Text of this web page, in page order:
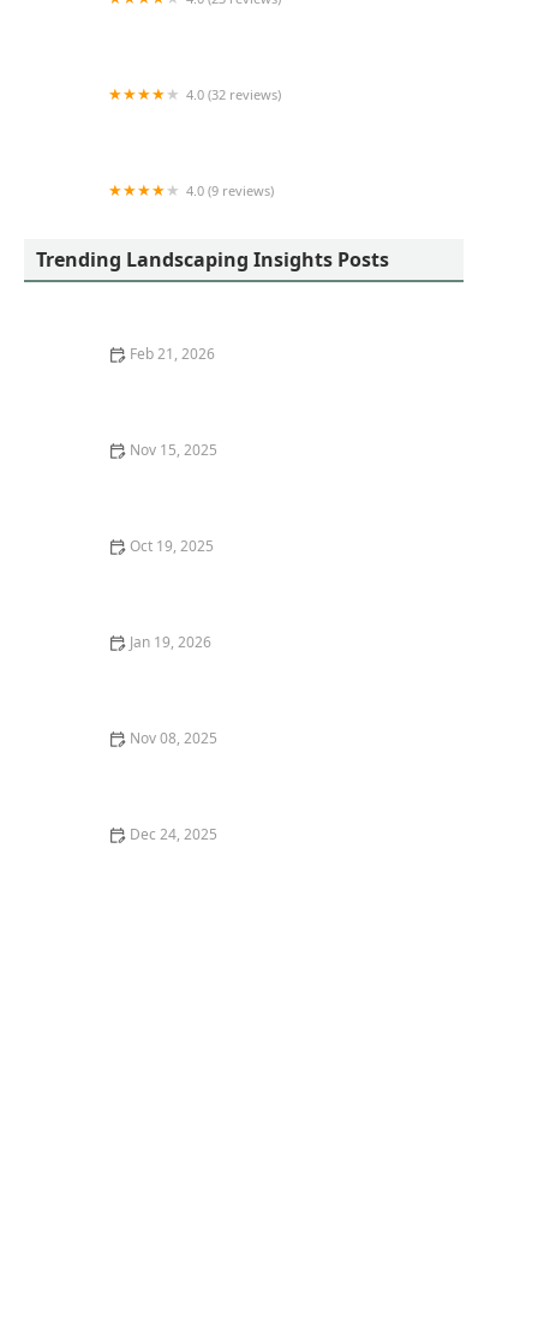
4.0 (32 reviews)
4.0 (9 reviews)
Trending Landscaping Insights Posts
Feb 21, 2026
Nov 15, 2025
Oct 19, 2025
Jan 19, 2026
Nov 08, 2025
Dec 24, 2025